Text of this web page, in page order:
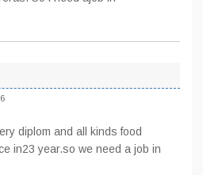
diplom and all kinds food
in23 year.so we need a job in